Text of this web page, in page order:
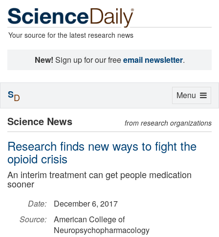
Your source for the latest research news
New! Sign up for our freeemail newsletter.
Science News from research organizations
Research finds new ways to fight the
opioid crisis
An interim treatment can get people medication
sooner
Date:
December 6, 2017
Source:
American College of
Neuropsychopharmacology
Toggle
Menu
SD